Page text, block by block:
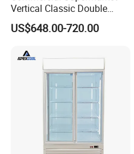
Vertical Classic Double
Glass Door Coke Cooling
Drink Display Refrigerator
US$648.00-720.00